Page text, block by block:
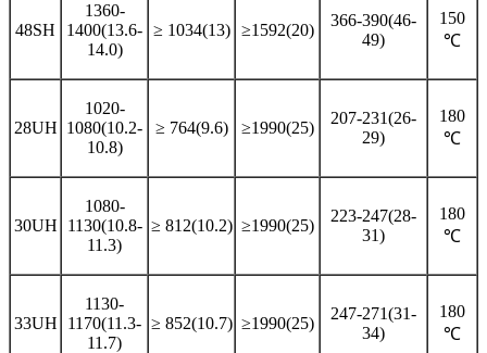
48SH
1360-
1400(13.6-
14.0)
≥ 1034(13) ≥1592(20)
366-390(46-
49)
150
℃
28UH
1020-
1080(10.2-
10.8)
≥ 764(9.6) ≥1990(25)
207-231(26-
29)
180
℃
30UH
1080-
1130(10.8-
11.3)
≥ 812(10.2) ≥1990(25)
223-247(28-
31)
180
℃
33UH
1130-
1170(11.3-
11.7)
≥ 852(10.7) ≥1990(25)
247-271(31-
34)
180
℃